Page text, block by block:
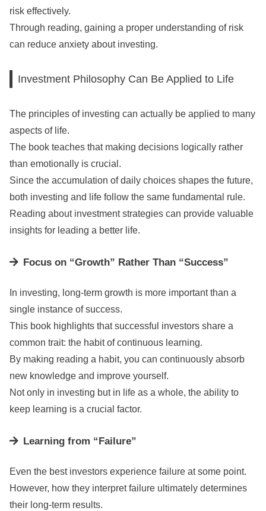
risk effectively.
Through reading, gaining a proper understanding of risk
can reduce anxiety about investing.
Investment Philosophy Can Be Applied to Life
The principles of investing can actually be applied to many
aspects of life.
The book teaches that making decisions logically rather
than emotionally is crucial.
Since the accumulation of daily choices shapes the future,
both investing and life follow the same fundamental rule.
Reading about investment strategies can provide valuable
insights for leading a better life.
Focus on “Growth” Rather Than “Success”
In investing, long-term growth is more important than a
single instance of success.
This book highlights that successful investors share a
common trait: the habit of continuous learning.
By making reading a habit, you can continuously absorb
new knowledge and improve yourself.
Not only in investing but in life as a whole, the ability to
keep learning is a crucial factor.
Learning from “Failure”
Even the best investors experience failure at some point.
However, how they interpret failure ultimately determines
their long-term results.